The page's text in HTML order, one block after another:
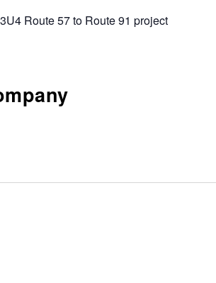
Route 57 to Route 91 project